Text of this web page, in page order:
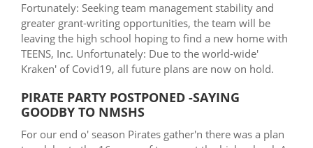
Fortunately: Seeking team management stability and
greater grant-writing opportunities, the team will be
leaving the high school hoping to find a new home with
TEENS, Inc. Unfortunately: Due to the world-wide'
Kraken' of Covid19, all future plans are now on hold.
PIRATE PARTY POSTPONED -SAYING
GOODBY TO NMSHS
For our end o' season Pirates gather'n there was a plan